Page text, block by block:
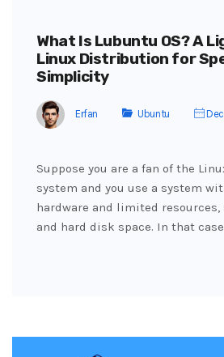
What Is Lubuntu OS? A
Linux Distribution for
Simplicity
Erfan Ubuntu
Suppose you are a fan of the
system and you use a system
hardware and limited resources,
and hard disk space. In that